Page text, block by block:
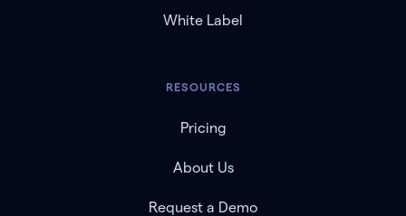
White Label
RESOURCES
Pricing
About Us
Request a Demo